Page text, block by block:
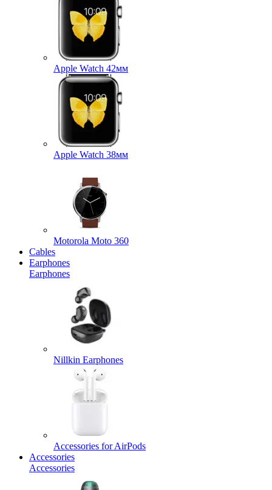
Apple Watch 42мм
Apple Watch 38мм
Motorola Moto 360
Cables
Earphones
Earphones
Nillkin Earphones
Accessories for AirPods
Accessories
Accessories